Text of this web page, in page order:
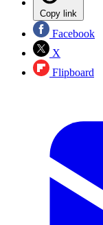
Copy link
Facebook
X
Flipboard